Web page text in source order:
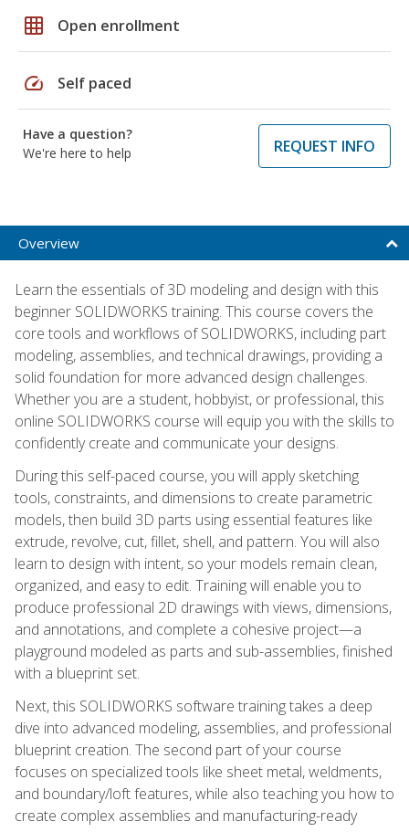
grid_on Open enrollment
speed Self paced
Have a question?
We're here to help
REQUEST INFO
Overview
Learn the essentials of 3D modeling and design with this
beginner SOLIDWORKS training. This course covers the
core tools and workflows of SOLIDWORKS, including part
modeling, assemblies, and technical drawings, providing a
solid foundation for more advanced design challenges.
Whether you are a student, hobbyist, or professional, this
online SOLIDWORKS course will equip you with the skills to
confidently create and communicate your designs.
During this self-paced course, you will apply sketching
tools, constraints, and dimensions to create parametric
models, then build 3D parts using essential features like
extrude, revolve, cut, fillet, shell, and pattern. You will also
learn to design with intent, so your models remain clean,
organized, and easy to edit. Training will enable you to
produce professional 2D drawings with views, dimensions,
and annotations, and complete a cohesive project—a
playground modeled as parts and sub-assemblies, finished
with a blueprint set.
Next, this SOLIDWORKS software training takes a deep
dive into advanced modeling, assemblies, and professional
blueprint creation. The second part of your course
focuses on specialized tools like sheet metal, weldments,
and boundary/loft features, while also teaching you how to
create complex assemblies and manufacturing-ready